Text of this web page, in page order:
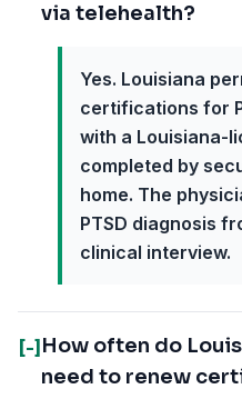
via telehealth?
Yes. Louisiana
certifications for
with a Louisiana-
completed by
home. The
PTSD diagnosis
clinical interview.
[-] How often do
need to renew